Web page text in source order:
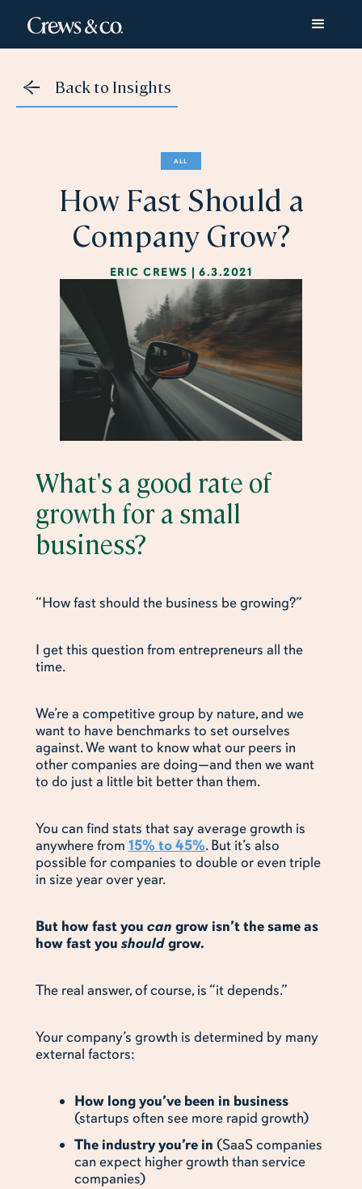
Back to Insights
ALL
How Fast Should a
Company Grow?
ERIC CREWS | 6.3.2021
What's a good rate of
growth for a small
business?
“How fast should the business be growing?”
I get this question from entrepreneurs all the
time.
We’re a competitive group by nature, and we
want to have benchmarks to set ourselves
against. We want to know what our peers in
other companies are doing—and then we want
to do just a little bit better than them.
You can find stats that say average growth is
anywhere from 15% to 45%. But it’s also
possible for companies to double or even triple
in size year over year.
But how fast you can grow isn’t the same as
how fast youshouldgrow.
The real answer, of course, is “it depends.”
Your company’s growth is determined by many
external factors:
How long you’ve been in business
(startups often see more rapid growth)
The industry you’re in (SaaS companies
can expect higher growth than service
companies)